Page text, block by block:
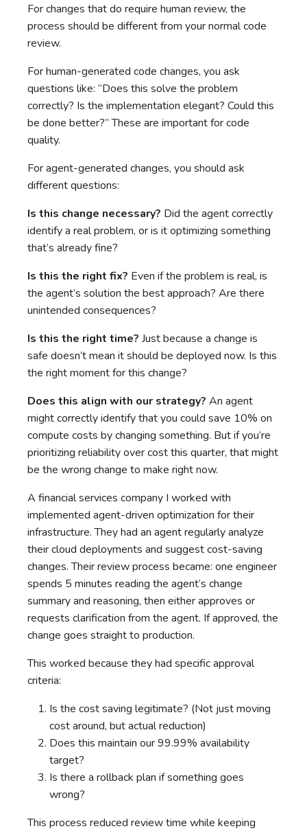
For changes that do require human review, the
process should be different from your normal code
review.
For human-generated code changes, you ask
questions like: “Does this solve the problem
correctly? Is the implementation elegant? Could this
be done better?” These are important for code
quality.
For agent-generated changes, you should ask
different questions:
Is this change necessary? Did the agent correctly
identify a real problem, or is it optimizing something
that’s already fine?
Is this the right fix? Even if the problem is real, is
the agent’s solution the best approach? Are there
unintended consequences?
Is this the right time? Just because a change is
safe doesn’t mean it should be deployed now. Is this
the right moment for this change?
Does this align with our strategy? An agent
might correctly identify that you could save 10% on
compute costs by changing something. But if you’re
prioritizing reliability over cost this quarter, that might
be the wrong change to make right now.
A financial services company I worked with
implemented agent-driven optimization for their
infrastructure. They had an agent regularly analyze
their cloud deployments and suggest cost-saving
changes. Their review process became: one engineer
spends 5 minutes reading the agent’s change
summary and reasoning, then either approves or
requests clarification from the agent. If approved, the
change goes straight to production.
This worked because they had specific approval
criteria:
Is the cost saving legitimate? (Not just moving
cost around, but actual reduction)
Does this maintain our 99.99% availability
target?
Is there a rollback plan if something goes
wrong?
This process reduced review time while keeping